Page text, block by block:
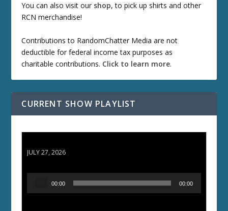
You can also visit our shop, to pick up shirts and other
RCN merchandise!
Contributions to RandomChatter Media are not
deductible for federal income tax purposes as
charitable contributions. Click to learn more.
CURRENT SHOW PLAYLIST
JULY 27, 2026
00:00 00:00